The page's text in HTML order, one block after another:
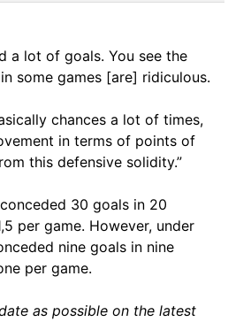
a lot of goals. You see the
some games [are] ridiculous.
chances a lot of times,
in terms of points of
this defensive solidity.”
30 goals in 20
per game. However, under
nine goals in nine
per game.
as possible on the latest